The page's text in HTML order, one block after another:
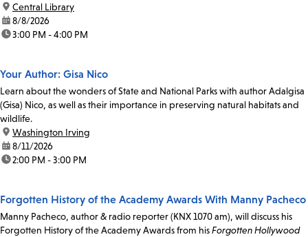
location:
Central Library
date:8/8/2026
time:3:00 PM - 4:00 PM
Your Author: Gisa Nico
Learn about the wonders of State and National Parks with author Adalgisa
(Gisa) Nico, as well as their importance in preserving natural habitats and
wildlife.
location:
Washington Irving
date:8/11/2026
time:2:00 PM - 3:00 PM
Forgotten History of the Academy Awards With Manny Pacheco
Manny Pacheco, author & radio reporter (KNX 1070 am), will discuss his
Forgotten History of the Academy Awards from hisForgotten Hollywood